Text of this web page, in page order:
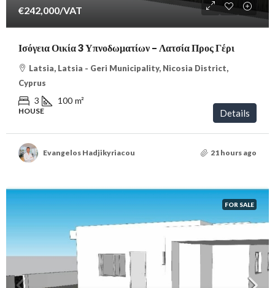
€242,000/VAT
Ισόγεια Οικία 3 Υπνοδωματίων – Λατσία Προς Γέρι
Latsia, Latsia - Geri Municipality, Nicosia District,
Cyprus
3 100 m²
HOUSE Details
Evangelos Hadjikyriacou 21 hours ago
FOR SALE